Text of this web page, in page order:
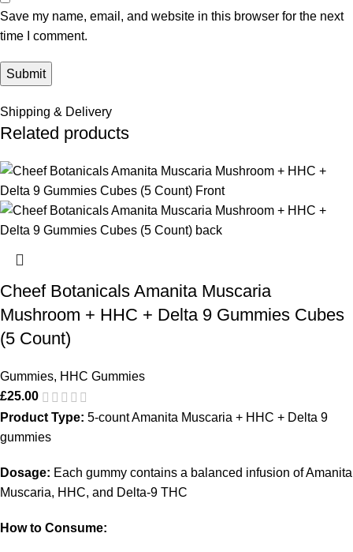
Save my name, email, and website in this browser for the next
time I comment.
Shipping & Delivery
Related products
Cheef Botanicals Amanita Muscaria
Mushroom + HHC + Delta 9 Gummies Cubes
(5 Count)
Gummies, HHC Gummies
£25.00
Product Type: 5-count Amanita Muscaria + HHC + Delta 9
gummies
Dosage: Each gummy contains a balanced infusion of Amanita
Muscaria, HHC, and Delta-9 THC
How to Consume: